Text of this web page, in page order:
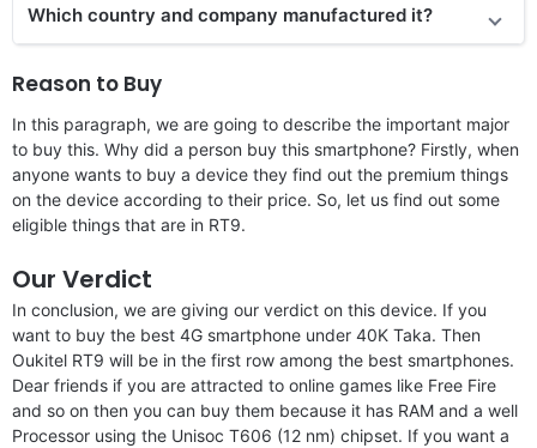
Which country and company manufactured it?
Reason to Buy
In this paragraph, we are going to describe the important major
to buy this. Why did a person buy this smartphone? Firstly, when
anyone wants to buy a device they find out the premium things
on the device according to their price. So, let us find out some
eligible things that are in RT9.
Our Verdict
In conclusion, we are giving our verdict on this device. If you
want to buy the best 4G smartphone under 40K Taka. Then
Oukitel RT9 will be in the first row among the best smartphones.
Dear friends if you are attracted to online games like Free Fire
and so on then you can buy them because it has RAM and a well
Processor using the Unisoc T606 (12 nm) chipset. If you want a